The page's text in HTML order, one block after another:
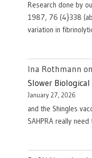
Research done by
1987, 76 (4}338
variation in
Ina Rothmann on
Slower
January 27, 2026
and the Shingles
SAHPRA really